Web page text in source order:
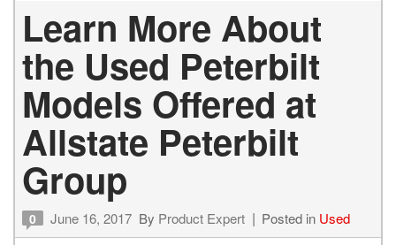
Learn More About
the Used Peterbilt
Models Offered at
Allstate Peterbilt
Group
0 June 16, 2017 By Product Expert Posted in Used